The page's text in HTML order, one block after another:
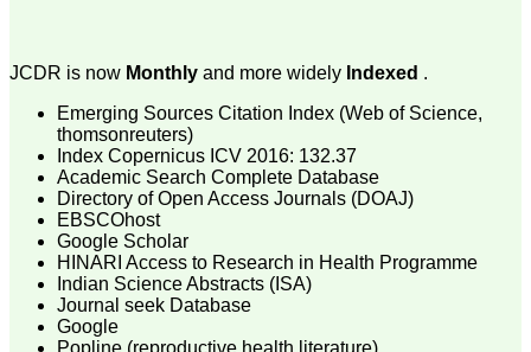
Department of
Believers Church Medical
College,
Thiruvalla, Kerala
On Sep 2018
Prof. Somashekhar
Nimbalkar
"Over the last few years,
JCDR is now Monthly and more widely Indexed .
Emerging Sources Citation Index (Web of Science,
thomsonreuters)
Index Copernicus ICV 2016: 132.37
Academic Search Complete Database
Directory of Open Access Journals (DOAJ)
EBSCOhost
Google Scholar
HINARI Access to Research in Health Programme
Indian Science Abstracts (ISA)
Journal seek Database
Google
Popline (reproductive health literature)